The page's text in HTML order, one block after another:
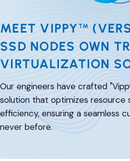
Tutorials
Login
Signup
MEET VIPPY TM
SSD NODES OWN
VIRTUALIZATION
Our engineers have crafted
solution that optimizes resource
efficiency, ensuring a seamless
never before.